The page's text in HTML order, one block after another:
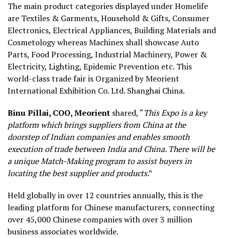
The main product categories displayed under Homelife
are Textiles & Garments, Household & Gifts, Consumer
Electronics, Electrical Appliances, Building Materials and
Cosmetology whereas Machinex shall showcase Auto
Parts, Food Processing, Industrial Machinery, Power &
Electricity, Lighting, Epidemic Prevention etc. This
world-class trade fair is Organized by Meorient
International Exhibition Co. Ltd. Shanghai China.
Binu Pillai, COO, Meorient shared, “ThisExpo is a key
platform which brings suppliers from China at the
doorstep of Indian companies and enables smooth
execution of trade between India and China. There will be
a uniqueMatch-Making program to assist buyers in
locating the best supplier and products.”
Held globally in over 12 countries annually, this is the
leading platform for Chinese manufacturers, connecting
over 45,000 Chinese companies with over 3 million
business associates worldwide.